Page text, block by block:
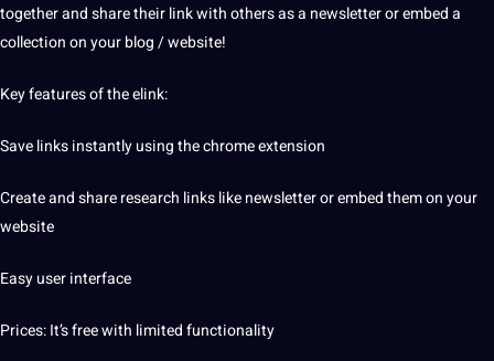
together and share their link with others as a newsletter or embed a
collectionon yourblog/website!
Key features of the elink:
Save links instantly using the chrome extension
Create and share research links like newsletter or embed them on your
website
Easy user interface
Prices: It’s free with limited functionality